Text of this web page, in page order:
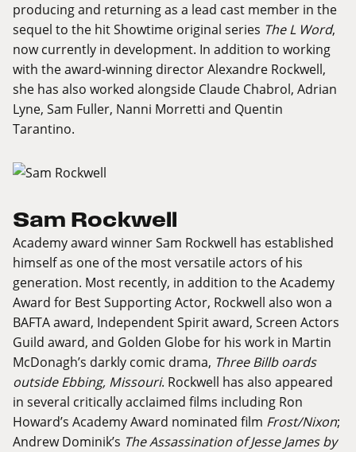
producing and returning as a lead cast member in the
sequel to the hit Showtime original series The L Word,
now currently in development. In addition to working
with the award-winning director Alexandre Rockwell,
she has also worked alongside Claude Chabrol, Adrian
Lyne, Sam Fuller, Nanni Morretti and Quentin
Tarantino.
Sam Rockwell
Academy award winner Sam Rockwell has established
himself as one of the most versatile actors of his
generation. Most recently, in addition to the Academy
Award for Best Supporting Actor, Rockwell also won a
BAFTA award, Independent Spirit award, Screen Actors
Guild award, and Golden Globe for his work in Martin
McDonagh’s darkly comic drama, Three Billb oards
outside Ebbing, Missouri. Rockwell has also appeared
in several critically acclaimed films including Ron
Howard’s Academy Award nominated film Frost/Nixon;
Andrew Dominik’s The Assassination of Jesse James by